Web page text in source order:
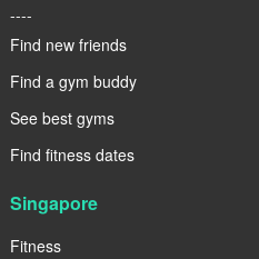
----
Find new friends
Find a gym buddy
See best gyms
Find fitness dates
Singapore
Fitness